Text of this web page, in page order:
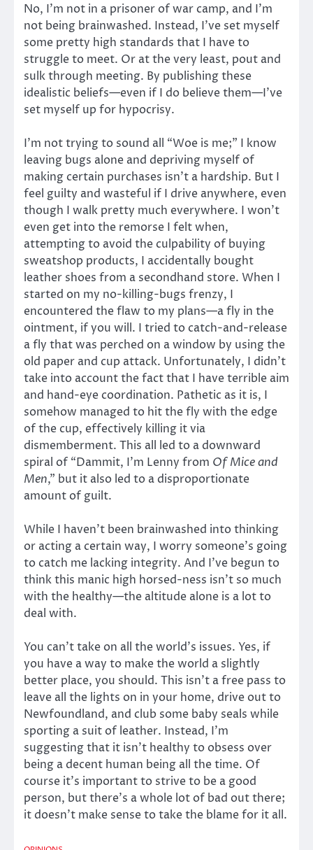
No, I’m not in a prisoner of war camp, and I’m
not being brainwashed. Instead, I’ve set myself
some pretty high standards that I have to
struggle to meet. Or at the very least, pout and
sulk through meeting. By publishing these
idealistic beliefs—even if I do believe them—I’ve
set myself up for hypocrisy.
I’m not trying to sound all “Woe is me;” I know
leaving bugs alone and depriving myself of
making certain purchases isn’t a hardship. But I
feel guilty and wasteful if I drive anywhere, even
though I walk pretty much everywhere. I won’t
even get into the remorse I felt when,
attempting to avoid the culpability of buying
sweatshop products, I accidentally bought
leather shoes from a secondhand store. When I
started on my no-killing-bugs frenzy, I
encountered the flaw to my plans—a fly in the
ointment, if you will. I tried to catch-and-release
a fly that was perched on a window by using the
old paper and cup attack. Unfortunately, I didn’t
take into account the fact that I have terrible aim
and hand-eye coordination. Pathetic as it is, I
somehow managed to hit the fly with the edge
of the cup, effectively killing it via
dismemberment. This all led to a downward
spiral of “Dammit, I’m Lenny from Of Mice and
Men,” but it also led to a disproportionate
amount of guilt.
While I haven’t been brainwashed into thinking
or acting a certain way, I worry someone’s going
to catch me lacking integrity. And I’ve begun to
think this manic high horsed-ness isn’t so much
with the healthy—the altitude alone is a lot to
deal with.
You can’t take on all the world’s issues. Yes, if
you have a way to make the world a slightly
better place, you should. This isn’t a free pass to
leave all the lights on in your home, drive out to
Newfoundland, and club some baby seals while
sporting a suit of leather. Instead, I’m
suggesting that it isn’t healthy to obsess over
being a decent human being all the time. Of
course it’s important to strive to be a good
person, but there’s a whole lot of bad out there;
it doesn’t make sense to take the blame for it all.